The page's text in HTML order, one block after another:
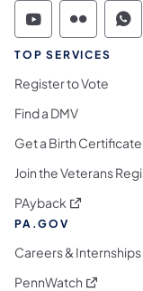
TOP SERVICES
Register to Vote
Find a DMV
Get a Birth Certificate
Join the Veterans
PAyback (opens in a
PA.GOV
Careers & Internships
PennWatch (opens in